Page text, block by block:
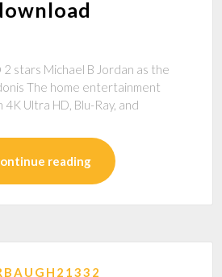
2 stars Michael B Jordan as the
The home entertainment
Ultra HD, Blu-Ray, and
reading